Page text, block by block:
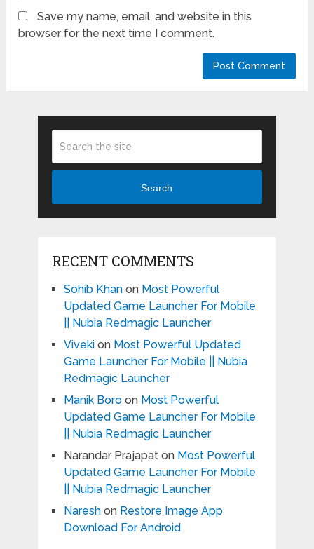
Save my name, email, and website in this
browser for the next time I comment.
Search
RECENT COMMENTS
Sohib Khanon Most Powerful
Updated Game Launcher For Mobile
|| Nubia Redmagic Launcher
Vivekion Most Powerful Updated
Game Launcher For Mobile || Nubia
Redmagic Launcher
Manik Boroon Most Powerful
Updated Game Launcher For Mobile
|| Nubia Redmagic Launcher
Narandar Prajapaton Most Powerful
Updated Game Launcher For Mobile
|| Nubia Redmagic Launcher
Nareshon Restore Image App
Download For Android